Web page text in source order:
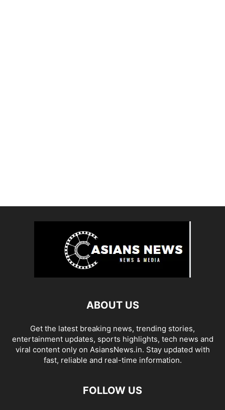
ABOUT US
Get the latest breaking news, trending stories,
entertainment updates, sports highlights, tech news and
viral content only on AsiansNews.in. Stay updated with
fast, reliable and real-time information.
FOLLOW US